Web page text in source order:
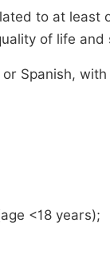
to at least
of life
Spanish,
<18 years);